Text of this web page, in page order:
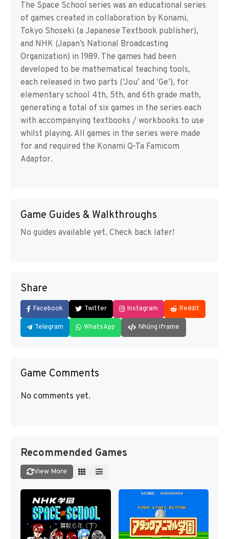
The Space School series was an educational series
of games created in collaboration by Konami,
Tokyo Shoseki (a Japanese Textbook publisher),
and NHK (Japan’s National Broadcasting
Organization) in 1989. The games had been
developed to be mathematical teaching tools,
each released in two parts (‘Jou’ and ‘Ge’), for
elementary school 4th, 5th, and 6th grade math,
generating a total of six games in the series each
with accompanying textbooks / workbooks to use
whilst playing. All games in the series were made
for and required the Konami Q-Ta Famicom
Adaptor.
Game Guides & Walkthroughs
No guides available yet. Check back later!
Share
Facebook Twitter Instagram Reddit
Telegram WhatsApp Nhúng iframe
Game Comments
No comments yet.
Recommended Games
View More